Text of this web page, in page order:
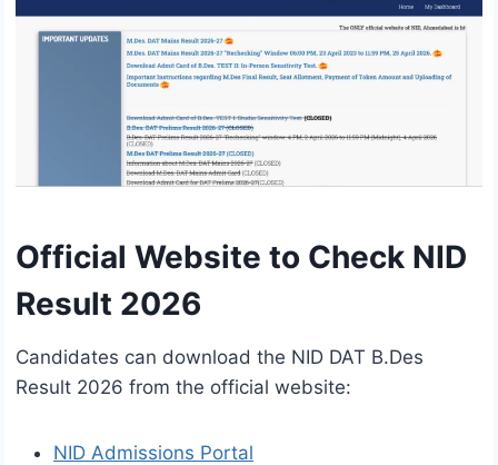
Official Website to Check NID
Result 2026
Candidates can download the NID DAT B.Des
Result 2026 from the official website:
NID Admissions Portal